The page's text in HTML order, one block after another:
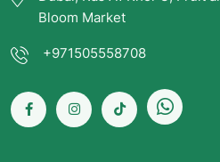
Bloom Market
+971505558708